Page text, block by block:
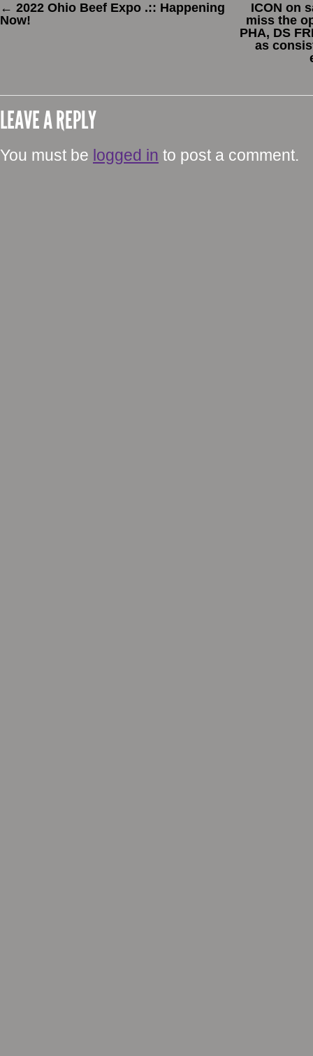
← 2022 Ohio Beef Expo .:: Happening
Now!
ICON on
miss the
PHA, DS
as
LEAVE A REPLY
You must be logged in to post a comment.